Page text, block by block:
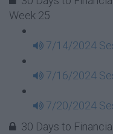
Week 25
7/14/2024
7/16/2024
7/20/2024
30 Days to